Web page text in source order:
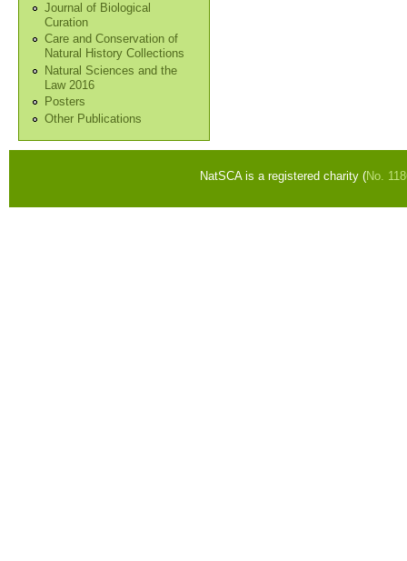
Journal of Biological
Curation
Care and Conservation of
Natural History Collections
Natural Sciences and the
Law 2016
Posters
Other Publications
NatSCA is a registered charity (No.